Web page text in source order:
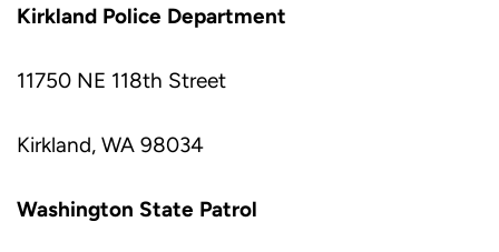
Kirkland Police Department
11750 NE 118th Street
Kirkland, WA 98034
Washington State Patrol